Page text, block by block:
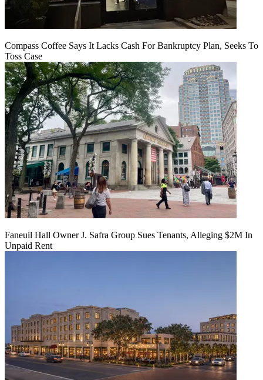
Compass Coffee Says It Lacks Cash For Bankruptcy Plan, Seeks To
Toss Case
Faneuil Hall Owner J. Safra Group Sues Tenants, Alleging $2M In
Unpaid Rent